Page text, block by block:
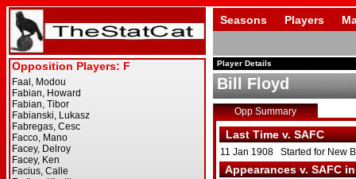
Seasons Players
Player Details
Bill Floyd
Opp Summary